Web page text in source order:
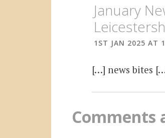
January
1ST JAN 2025 AT
[…] news bites
Comments